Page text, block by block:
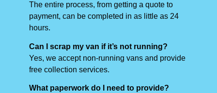
The entire process, from getting a quote to
payment, can be completed in as little as 24
hours.
Can I scrap my van if it’s not running?
Yes, we accept non-running vans and provide
free collection services.
What paperwork do I need to provide?